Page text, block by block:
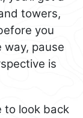
towers,
you
way, pause
is
to look back